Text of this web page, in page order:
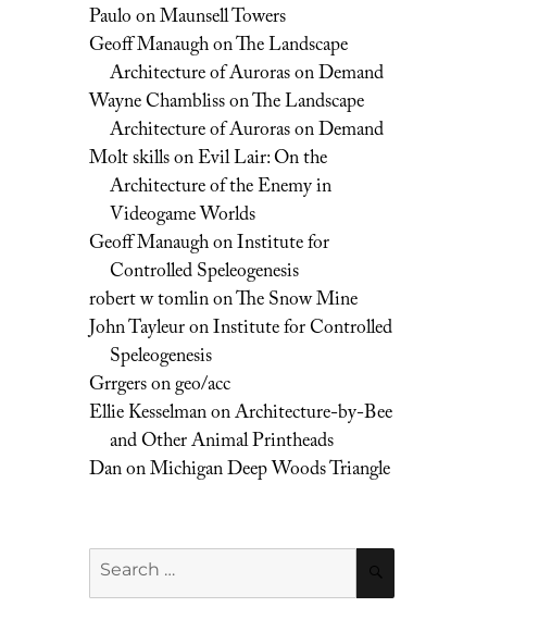
PauloonMaunsell Towers
Geoff ManaughonThe Landscape
Architecture of Auroras on Demand
Wayne ChamblissonThe Landscape
Architecture of Auroras on Demand
Molt skillsonEvil Lair: On the
Architecture of the Enemy in
Videogame Worlds
Geoff ManaughonInstitute for
Controlled Speleogenesis
robert w tomlinonThe Snow Mine
John TayleuronInstitute for Controlled
Speleogenesis
Grrgersongeo/acc
Ellie KesselmanonArchitecture-by-Bee
and Other Animal Printheads
DanonMichigan Deep Woods Triangle
Search
for: